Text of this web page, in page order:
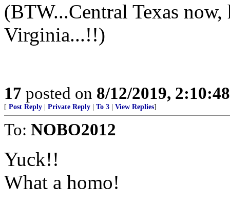
(BTW...Central Texas
Virginia...!!)
17 posted on 8/12/2019,
[ Post Reply Private Reply To 3 View Replies]
To: NOBO2012
Yuck!!
What a homo!